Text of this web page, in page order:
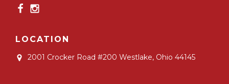
LOCATION
2001 Crocker Road #200 Westlake, Ohio 44145